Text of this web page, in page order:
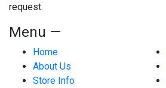
request.
Menu —
Home
About Us
Store Info